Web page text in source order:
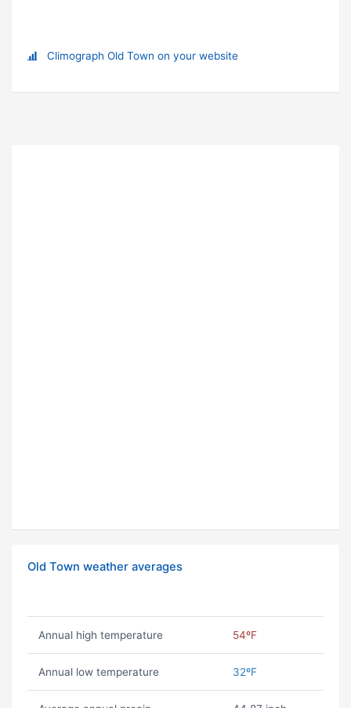
Climograph Old Town on your website
Old Town weather averages
Annual high temperature 54ºF
Annual low temperature 32ºF